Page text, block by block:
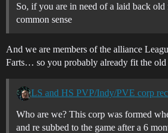
So, if you are in need of a laid back
common sense
And we are members of the alliance
Farts… so you probably already fit the
Who are we? This corp was formed
and re subbed to the game after a 6